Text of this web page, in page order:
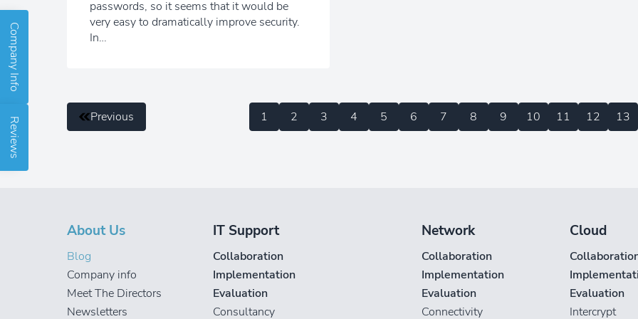
passwords, so it seems that it would be
very easy to dramatically improve security.
In…
Previous 1 2 3 4 5 6 7 8 9 10 11 12 13
About Us
Blog
Company info
Meet The Directors
Newsletters
IT Support
Collaboration
Implementation
Evaluation
Consultancy
Network
Collaboration
Implementation
Evaluation
Connectivity
Cloud
Evaluation
Intercrypt
Company Info
Reviews